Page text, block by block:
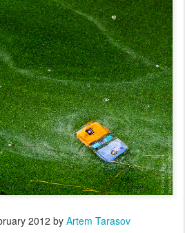
2012 by Artem Tarasov